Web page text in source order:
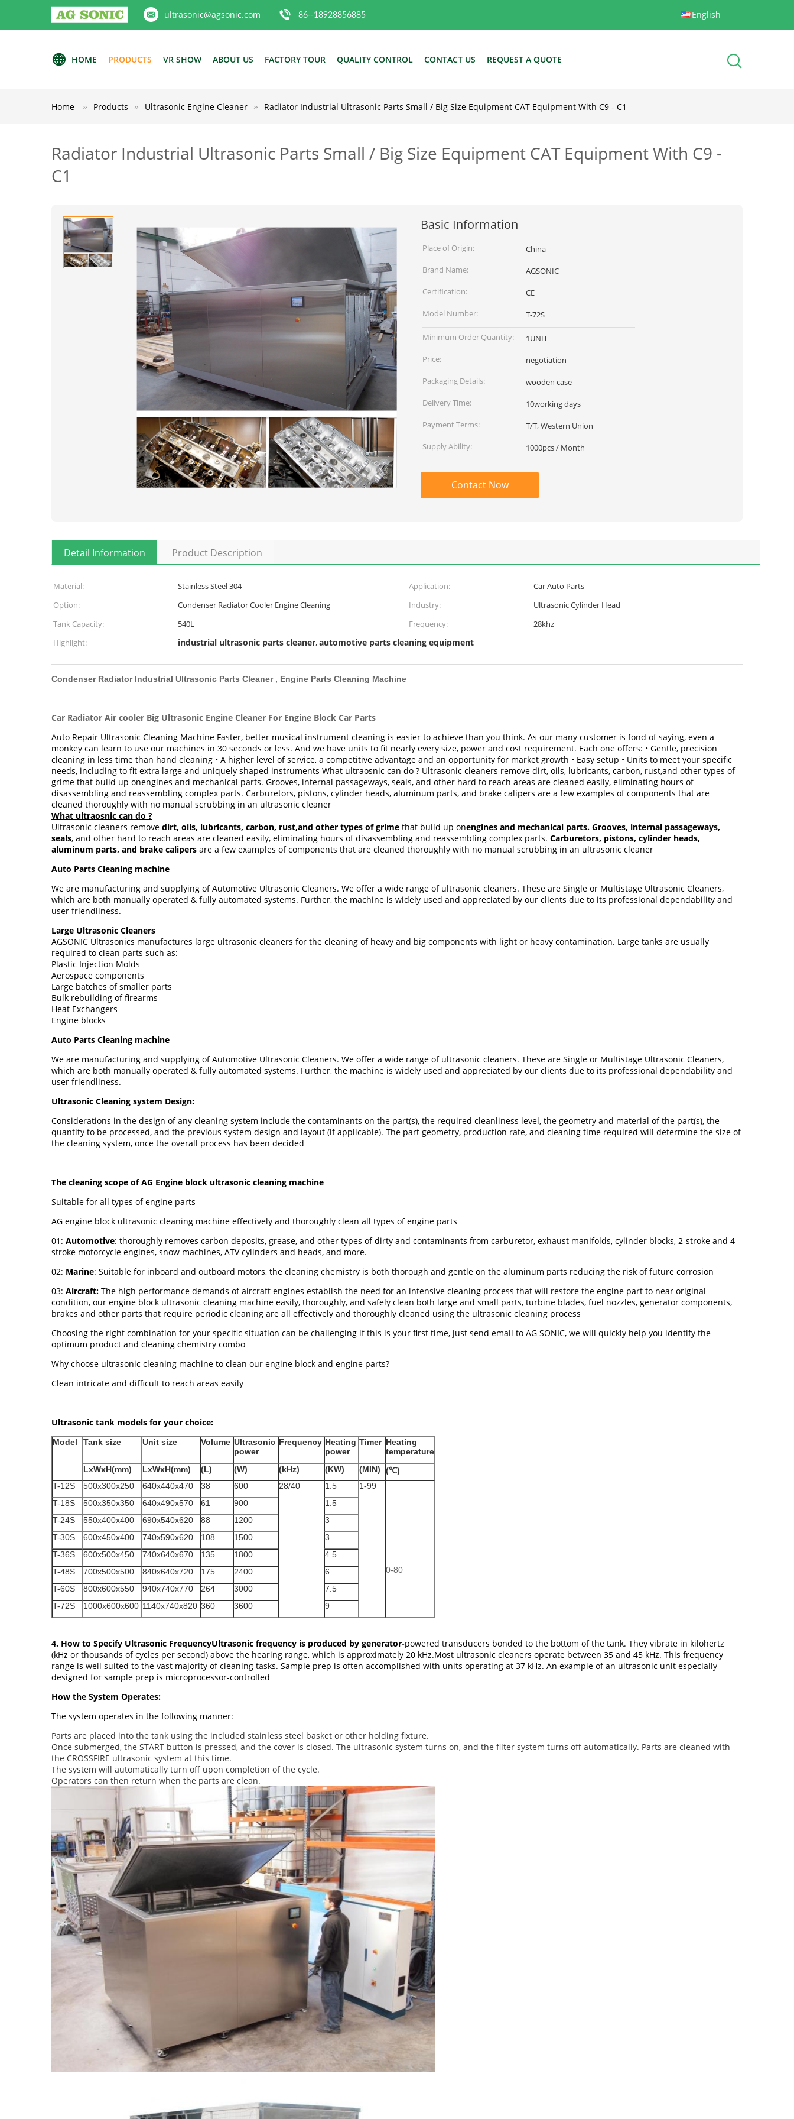
ultrasonic@agsonic.com 86--18928856885 English
HOME PRODUCTS VR SHOW ABOUT US FACTORY TOUR QUALITY CONTROL CONTACT US REQUEST A QUOTE
Home Products Ultrasonic Engine Cleaner Radiator Industrial Ultrasonic Parts Small / Big Size Equipment CAT Equipment With C9 - C1
Radiator Industrial Ultrasonic Parts Small / Big Size Equipment CAT Equipment With C9 -
C1
Basic Information
Place of Origin:
China
Brand Name:
AGSONIC
Certification:
CE
Model Number:
T-72S
Minimum Order Quantity:
1UNIT
Price:
negotiation
Packaging Details:
wooden case
Delivery Time:
10working days
Payment Terms:
T/T, Western Union
Supply Ability:
1000pcs / Month
Contact Now
Detail Information Product Description
Material: Stainless Steel 304 Application:
Car Auto Parts
Option:
Condenser Radiator Cooler Engine Cleaning Industry:
Ultrasonic Cylinder Head
Tank Capacity:
540L Frequency:
28khz
Highlight:
industrial ultrasonic parts cleaner,automotive parts cleaning equipment
Condenser Radiator Industrial Ultrasonic Parts Cleaner , Engine Parts Cleaning Machine
Car Radiator Air cooler Big Ultrasonic Engine Cleaner For Engine Block Car Parts
Auto Repair Ultrasonic Cleaning Machine Faster, better musical instrument cleaning is easier to achieve than you think. As our many customer is fond of saying, even a
monkey can learn to use our machines in 30 seconds or less. And we have units to fit nearly every size, power and cost requirement. Each one offers: • Gentle, precision
cleaning in less time than hand cleaning • A higher level of service, a competitive advantage and an opportunity for market growth • Easy setup • Units to meet your specific
needs, including to fit extra large and uniquely shaped instruments What ultraosnic can do ? Ultrasonic cleaners remove dirt, oils, lubricants, carbon, rust,and other types of
grime that build up onengines and mechanical parts. Grooves, internal passageways, seals, and other hard to reach areas are cleaned easily, eliminating hours of
disassembling and reassembling complex parts. Carburetors, pistons, cylinder heads, aluminum parts, and brake calipers are a few examples of components that are
cleaned thoroughly with no manual scrubbing in an ultrasonic cleaner
What ultraosnic can do ?
Ultrasonic cleaners remove dirt, oils, lubricants, carbon, rust,and other types of grime that build up onengines and mechanical parts. Grooves, internal passageways,
seals, and other hard to reach areas are cleaned easily, eliminating hours of disassembling and reassembling complex parts. Carburetors, pistons, cylinder heads,
aluminum parts, and brake calipers are a few examples of components that are cleaned thoroughly with no manual scrubbing in an ultrasonic cleaner
Auto Parts Cleaning machine
We are manufacturing and supplying of Automotive Ultrasonic Cleaners. We offer a wide range of ultrasonic cleaners. These are Single or Multistage Ultrasonic Cleaners,
which are both manually operated & fully automated systems. Further, the machine is widely used and appreciated by our clients due to its professional dependability and
user friendliness.
Large Ultrasonic Cleaners
AGSONIC Ultrasonics manufactures large ultrasonic cleaners for the cleaning of heavy and big components with light or heavy contamination. Large tanks are usually
required to clean parts such as:
Plastic Injection Molds
Aerospace components
Large batches of smaller parts
Bulk rebuilding of firearms
Heat Exchangers
Engine blocks
Auto Parts Cleaning machine
We are manufacturing and supplying of Automotive Ultrasonic Cleaners. We offer a wide range of ultrasonic cleaners. These are Single or Multistage Ultrasonic Cleaners,
which are both manually operated & fully automated systems. Further, the machine is widely used and appreciated by our clients due to its professional dependability and
user friendliness.
Ultrasonic Cleaning system Design:
Considerations in the design of any cleaning system include the contaminants on the part(s), the required cleanliness level, the geometry and material of the part(s), the
quantity to be processed, and the previous system design and layout (if applicable). The part geometry, production rate, and cleaning time required will determine the size of
the cleaning system, once the overall process has been decided
The cleaning scope of AG Engine block ultrasonic cleaning machine
Suitable for all types of engine parts
AG engine block ultrasonic cleaning machine effectively and thoroughly clean all types of engine parts
01: Automotive: thoroughly removes carbon deposits, grease, and other types of dirty and contaminants from carburetor, exhaust manifolds, cylinder blocks, 2-stroke and 4
stroke motorcycle engines, snow machines, ATV cylinders and heads, and more.
02: Marine: Suitable for inboard and outboard motors, the cleaning chemistry is both thorough and gentle on the aluminum parts reducing the risk of future corrosion
03: Aircraft: The high performance demands of aircraft engines establish the need for an intensive cleaning process that will restore the engine part to near original
condition, our engine block ultrasonic cleaning machine easily, thoroughly, and safely clean both large and small parts, turbine blades, fuel nozzles, generator components,
brakes and other parts that require periodic cleaning are all effectively and thoroughly cleaned using the ultrasonic cleaning process
Choosing the right combination for your specific situation can be challenging if this is your first time, just send email to AG SONIC, we will quickly help you identify the
optimum product and cleaning chemistry combo
Why choose ultrasonic cleaning machine to clean our engine block and engine parts?
Clean intricate and difficult to reach areas easily
Ultrasonic tank models for your choice:
Model Tank size Unit size Volume Ultrasonic
power
Frequency Heating
power
Timer Heating
temperature
LxWxH(mm)
LxWxH(mm) (L) (W) (kHz) (KW) (MIN)
(℃)
T-12S
500x300x250 640x440x470 38 600 28/40 1.5 1-99
0-80
T-18S 500x350x350 640x490x570 61 900
1.5
T-24S
550x400x400 690x540x620 88 1200
3
T-30S
600x450x400 740x590x620 108 1500
3
T-36S
600x500x450 740x640x670 135 1800
4.5
T-48S
700x500x500 840x640x720 175 2400
6
T-60S
800x600x550 940x740x770 264 3000
7.5
T-72S
1000x600x600 1140x740x820 360 3600 9
4. How to Specify Ultrasonic FrequencyUltrasonic frequency is produced by generator-powered transducers bonded to the bottom of the tank. They vibrate in kilohertz
(kHz or thousands of cycles per second) above the hearing range, which is approximately 20 kHz.Most ultrasonic cleaners operate between 35 and 45 kHz. This frequency
range is well suited to the vast majority of cleaning tasks. Sample prep is often accomplished with units operating at 37 kHz. An example of an ultrasonic unit especially
designed for sample prep is microprocessor-controlled
How the System Operates:
The system operates in the following manner:
Parts are placed into the tank using the included stainless steel basket or other holding fixture.
Once submerged, the START button is pressed, and the cover is closed. The ultrasonic system turns on, and the filter system turns off automatically. Parts are cleaned with
the CROSSFIRE ultrasonic system at this time.
The system will automatically turn off upon completion of the cycle.
Operators can then return when the parts are clean.